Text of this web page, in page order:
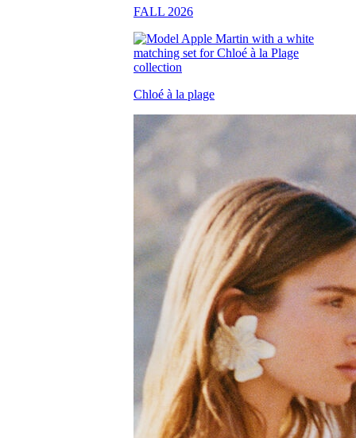
FALL 2026
Chloé à la plage